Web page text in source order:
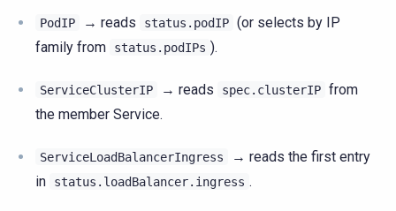
PodIP → reads status.podIP (or selects by IP
family from
status.podIPs ).
ServiceClusterIP → reads spec.clusterIP from
the member Service.
ServiceLoadBalancerIngress
→ reads the first entry
in
status.loadBalancer.ingress .